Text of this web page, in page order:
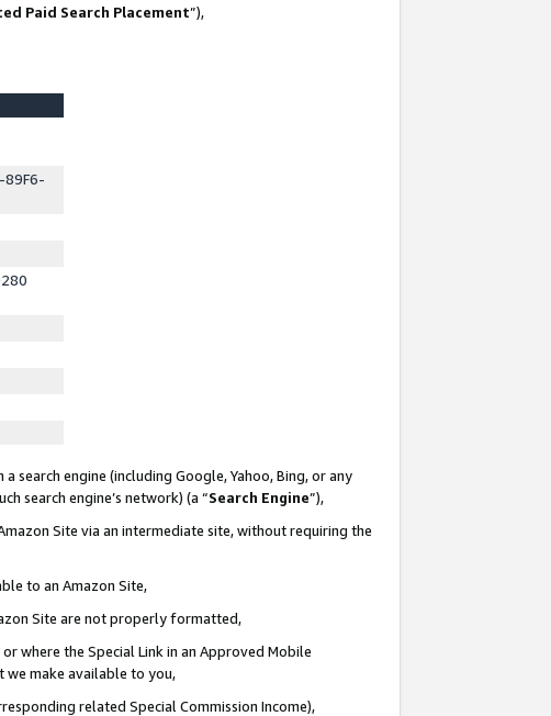
Paid Search Placement”),
89F6-
search engine (including Google, Yahoo, Bing, or any
search engine’s network) (a “Search Engine”),
Site via an intermediate site, without requiring the
to an Amazon Site,
Site are not properly formatted,
where the Special Link in an Approved Mobile
we make available to you,
related Special Commission Income),